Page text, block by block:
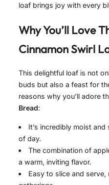
loaf brings joy with every
Why You’ll Love
Cinnamon Swirl
This delightful loaf is not
buds but also a feast for
reasons why you’ll adore
Bread:
It’s incredibly moist
of day.
The combination of
a warm, inviting flavor.
Easy to slice and serve,